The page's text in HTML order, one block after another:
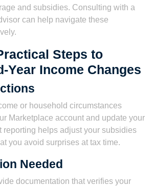
and subsidies. Consulting with a
can help navigate these
Steps to
Year Income Changes
or household circumstances
Marketplace account and update your
reporting helps adjust your subsidies
you avoid surprises at tax time.
Needed
documentation that verifies your